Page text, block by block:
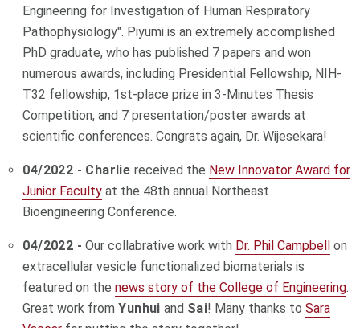
Engineering for Investigation of Human Respiratory
Pathophysiology". Piyumi is an extremely accomplished
PhD graduate, who has published 7 papers and won
numerous awards, including Presidential Fellowship, NIH-
T32 fellowship, 1st-place prize in 3-Minutes Thesis
Competition, and 7 presentation/poster awards at
scientific conferences. Congrats again, Dr. Wijesekara!
04/2022 - Charlie received the New Innovator Award for
Junior Faculty at the 48th annual Northeast
Bioengineering Conference.
04/2022 -Our collabrative work with Dr. Phil Campbell
on
extracellular vesicle functionalized biomaterials is
featured on thenews story of the College of Engineering.
Great work fromYunhui and Sai! Many thanks to Sara